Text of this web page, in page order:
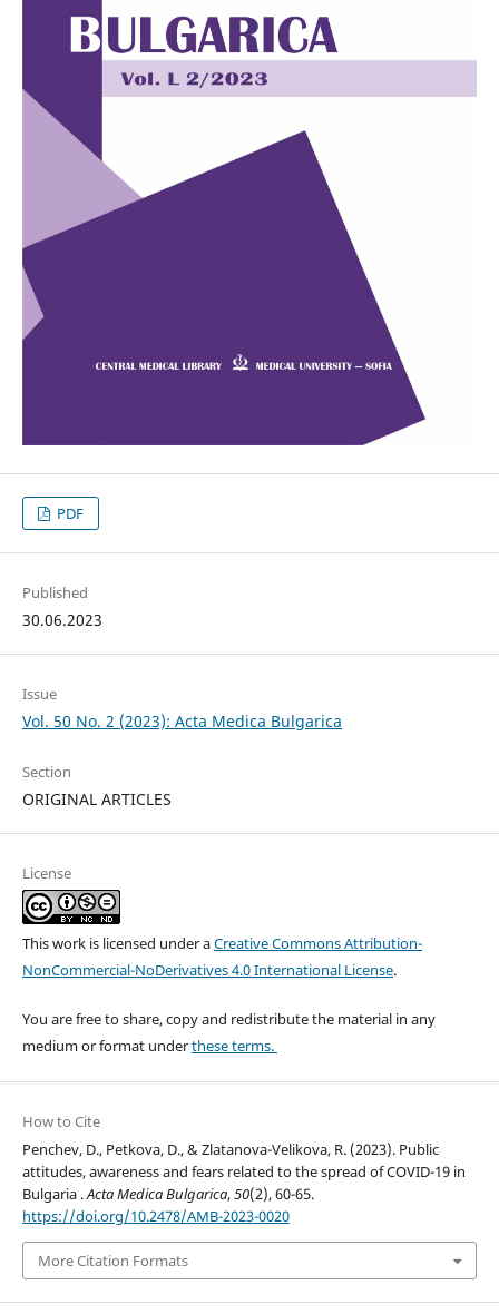
PDF
Published
30.06.2023
Issue
Vol. 50 No. 2 (2023): Acta Medica Bulgarica
Section
ORIGINAL ARTICLES
License
This work is licensed under aCreative Commons Attribution-
NonCommercial-NoDerivatives 4.0 International License.
You are free to share, copy and redistribute the material in any
medium or format underthese terms.
How to Cite
Penchev, D., Petkova, D., & Zlatanova-Velikova, R. (2023). Public
attitudes, awareness and fears related to the spread of COVID-19 in
Bulgaria .Acta Medica Bulgarica,50(2), 60-65.
https://doi.org/10.2478/AMB-2023-0020
More Citation Formats